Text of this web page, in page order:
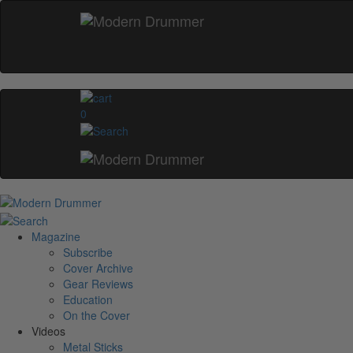
0
Magazine
Subscribe
Cover Archive
Gear Reviews
Education
On the Cover
Videos
Metal Sticks